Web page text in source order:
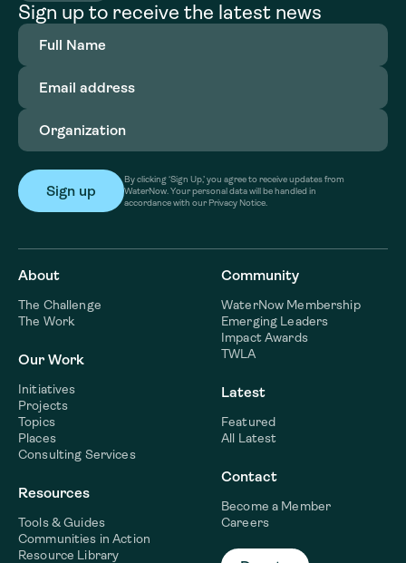
Sign up to receive the latest news
Full
Name(Required)
Email
address(Required)
Organization
By clicking ‘Sign Up,’ you agree to receive updates from
WaterNow. Your personal data will be handled in
accordance with our Privacy Notice.
About
The Challenge
The Work
Our Work
Initiatives
Projects
Topics
Places
Consulting Services
Resources
Tools & Guides
Communities in Action
Resource Library
Community
WaterNow Membership
Emerging Leaders
Impact Awards
TWLA
Latest
Featured
All Latest
Contact
Become a Member
Careers